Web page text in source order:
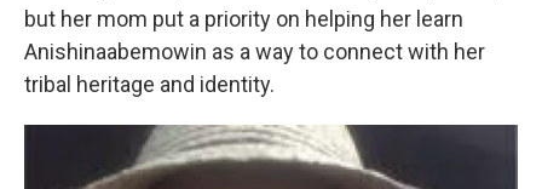
but her mom put a priority on helping her learn
Anishinaabemowin as a way to connect with her
tribal heritage and identity.